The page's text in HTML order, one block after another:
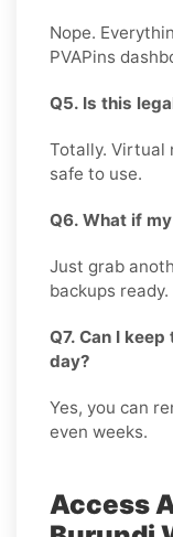
Nope.
PVAPins
Q5. Is this
Totally. Virtual
safe to use.
Q6. What if
Just grab
backups ready.
Q7. Can I
day?
Yes, you can
even weeks.
Access